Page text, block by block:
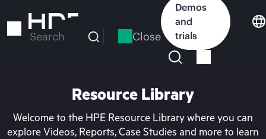
to
Search Close
Demos
and
trials
Resource Library
Welcome to the HPE Resource Library where you can
explore Videos, Reports, Case Studies and more to learn